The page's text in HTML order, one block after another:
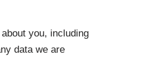
you, including
data we are